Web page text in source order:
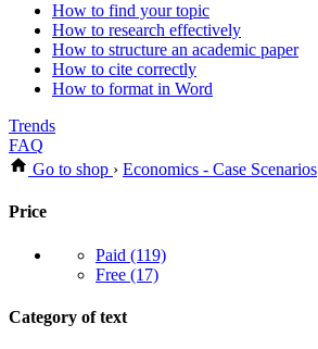
How to find your topic
How to research effectively
How to structure an academic paper
How to cite correctly
How to format in Word
Trends
FAQ
Go to shop › Economics - Case Scenarios
Price
Paid (119)
Free (17)
Category of text